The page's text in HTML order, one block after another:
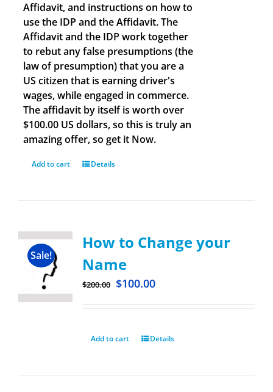
Affidavit, and instructions on how to
use the IDP and the Affidavit. The
Affidavit and the IDP work together
to rebut any false presumptions (the
law of presumption) that you are a
US citizen that is earning driver's
wages, while engaged in commerce.
The affidavit by itself is worth over
$100.00 US dollars, so this is truly an
amazing offer, so get it Now.
Add to cart Details
Sale!
How to Change your
Name
$200.00 $100.00
Add to cart Details